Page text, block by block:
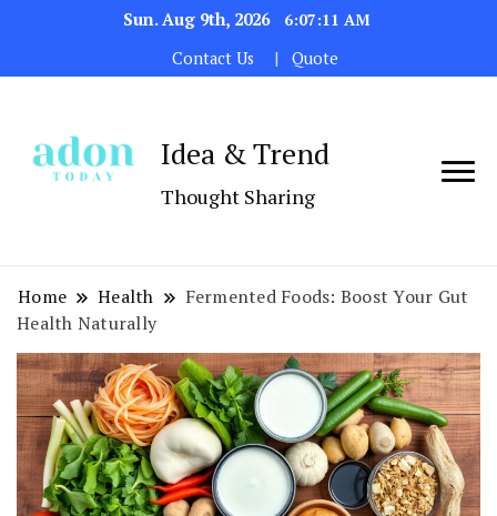
Sun. Aug 9th, 2026
6:07:12 AM
Contact Us
Quote
Idea & Trend
Thought Sharing
Home Health
Fermented Foods: Boost Your Gut
Health Naturally